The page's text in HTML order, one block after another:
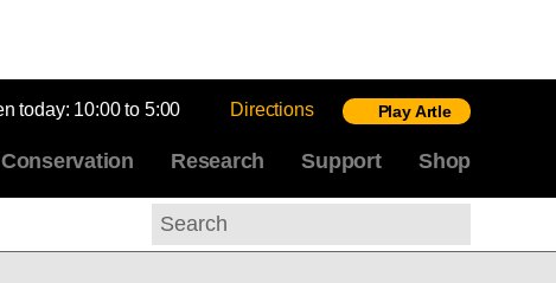
today: 10:00 to 5:00 Directions Play Artle
Conservation Research Support Shop
Search